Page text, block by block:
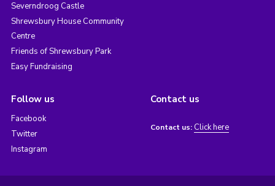
Severndroog Castle
Shrewsbury House Community
Centre
Friends of Shrewsbury Park
Easy Fundraising
Follow us
Facebook
Twitter
Instagram
Contact us
Contact us: Click here